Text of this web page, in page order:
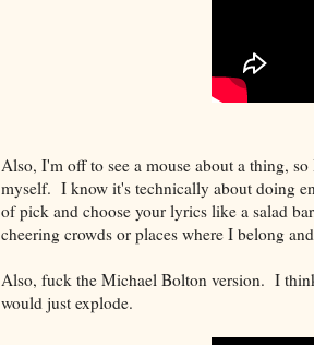
Also, I'm off to see a mouse about a thing,
myself. I know it's technically about doing
of pick and choose your lyrics like a salad
cheering crowds or places where I belong
Also, fuck the Michael Bolton version. I
would just explode.